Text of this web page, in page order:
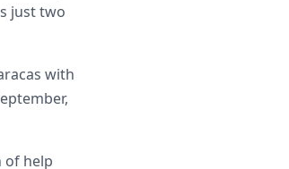
just two
with
of help